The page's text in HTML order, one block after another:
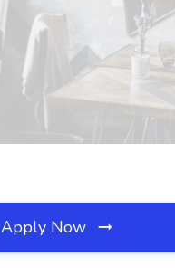
Apply Now